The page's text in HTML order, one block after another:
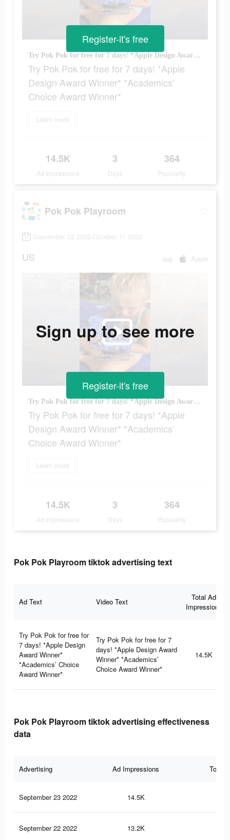
Try Pok Pok for free for 7 days! *Apple Design Award Winner* *Academics’ Choice Award Winner*
Try Pok Pok for free for 7 days! *Apple
Design Award Winner* *Academics’
Choice Award Winner*
Learn more
14.5K
Ad Impressions
3
Days
364
Popularity
Register-it's free
Pok Pok Playroom
September 22 2022-October 11 2022
US app Apple
Try Pok Pok for free for 7 days! *Apple Design Award Winner* *Academics’ Choice Award Winner*
Try Pok Pok for free for 7 days! *Apple
Design Award Winner* *Academics’
Choice Award Winner*
Learn more
14.5K
Ad Impressions
3
Days
364
Popularity
Sign up to see more
Register-it's free
Pok Pok Playroom tiktok advertising text
Ad Text Video Text
Total Ad
Impressions
Try Pok Pok for free for
7 days! *Apple Design
Award Winner*
*Academics’ Choice
Award Winner*
Try Pok Pok for free for 7
days! *Apple Design Award
Winner* *Academics’
Choice Award Winner*
14.5K
Pok Pok Playroom tiktok advertising effectiveness
data
Advertising Ad Impressions Total
September 23 2022 14.5K
September 22 2022 13.2K